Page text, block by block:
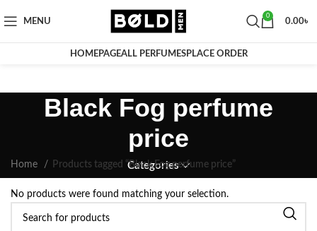
MENU
0
0.00৳
HOMEPAGEALL PERFUMESPLACE ORDER
Black Fog perfume
price
Categories
Home Products tagged “Black Fog perfume price”
No products were found matching your selection.